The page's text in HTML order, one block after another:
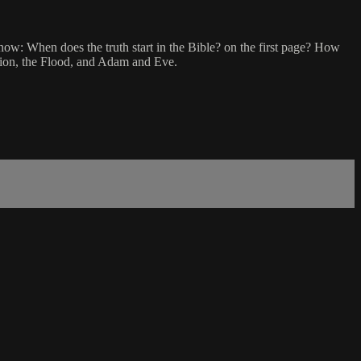
When does the truth start in the Bible? on the first page? How
the Flood, and Adam and Eve.